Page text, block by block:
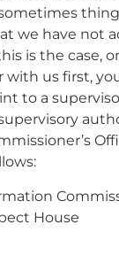
we have not
is the case,
with us first,
to a
House